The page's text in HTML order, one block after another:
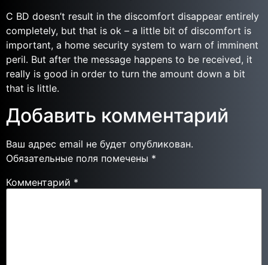
C BD doesn’t result in the discomfort disappear entirely
completely, but that is ok – a little bit of discomfort is
important, a home security system to warn of imminent
peril. But after the message happens to be received, it
really is good in order to turn the amount down a bit
that is little.
Добавить комментарий
Ваш адрес email не будет опубликован.
Обязательные поля помечены *
Комментарий *